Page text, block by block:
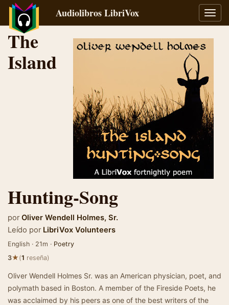
Audiolibros LibriVox
The
Island
Hunting-Song
por Oliver Wendell Holmes, Sr.
Leído por LibriVox Volunteers
English · 21m · Poetry
3★(1 reseña)
Oliver Wendell Holmes Sr. was an American physician, poet, and
polymath based in Boston. A member of the Fireside Poets, he
was acclaimed by his peers as one of the best writers of the